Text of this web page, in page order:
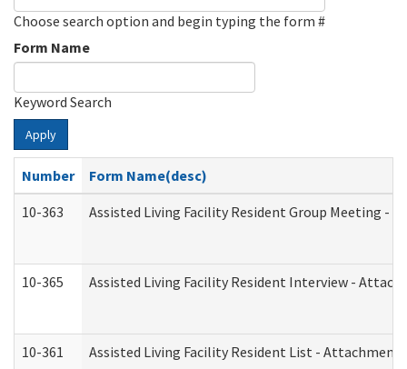
Choose search option and begin typing the form #
Form Name
Keyword Search
Apply
Number
Form Name(desc)
10-363
Assisted Living Facility Resident Group Meeting -
10-365 Assisted Living Facility Resident Interview -
10-361 Assisted Living Facility Resident List - Attachment